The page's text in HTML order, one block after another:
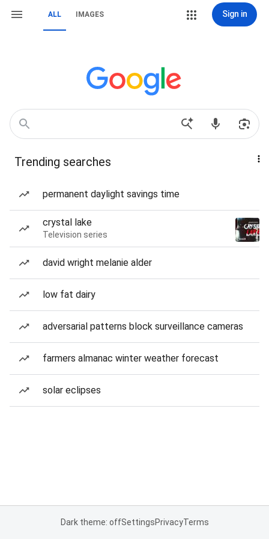
ALL IMAGES Sign in
Trending searches
permanent daylight savings time
crystal lake
Television series
david wright melanie alder
low fat dairy
adversarial patterns block surveillance cameras
farmers almanac winter weather forecast
solar eclipses
Dark theme: offSettingsPrivacyTerms